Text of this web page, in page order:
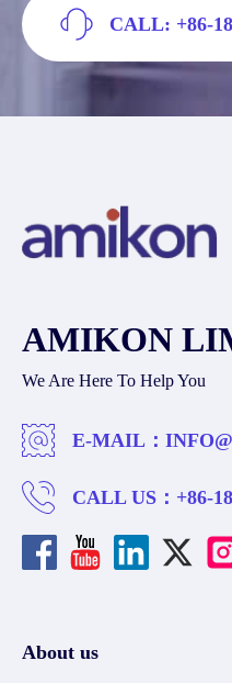
CALL: +86-
AMIKON
We Are Here To Help You
E-MAIL：
CALL US： +86-
About us